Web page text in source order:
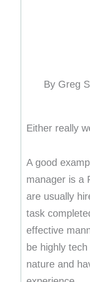
By Greg
Either really
A good
manager is a
are usually
task
effective
be highly
nature and